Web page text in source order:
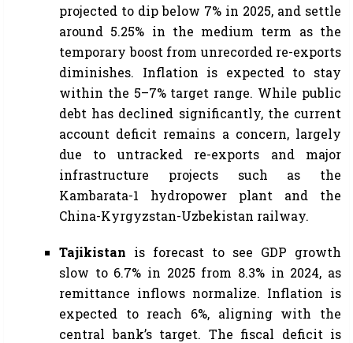
projected to dip below 7% in 2025, and settle
around 5.25% in the medium term as the
temporary boost from unrecorded re-exports
diminishes. Inflation is expected to stay
within the 5–7% target range. While public
debt has declined significantly, the current
account deficit remains a concern, largely
due to untracked re-exports and major
infrastructure projects such as the
Kambarata-1 hydropower plant and the
China-Kyrgyzstan-Uzbekistan railway.
Tajikistan is forecast to see GDP growth
slow to 6.7% in 2025 from 8.3% in 2024, as
remittance inflows normalize. Inflation is
expected to reach 6%, aligning with the
central bank’s target. The fiscal deficit is